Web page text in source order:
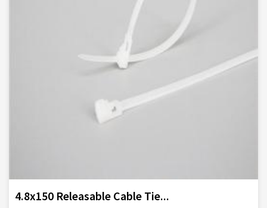
4.8x150 Releasable Cable Tie...